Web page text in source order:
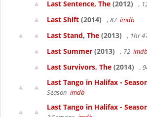
Last Sentence, The (2012) ,
Last Shift (2014) , 87 imdb
Last Stand, The (2013) , 1hr
Last Summer (2013) , 72 imdb
Last Survivors, The (2014) ,
Last Tango in Halifax -
Season imdb
Last Tango in Halifax -